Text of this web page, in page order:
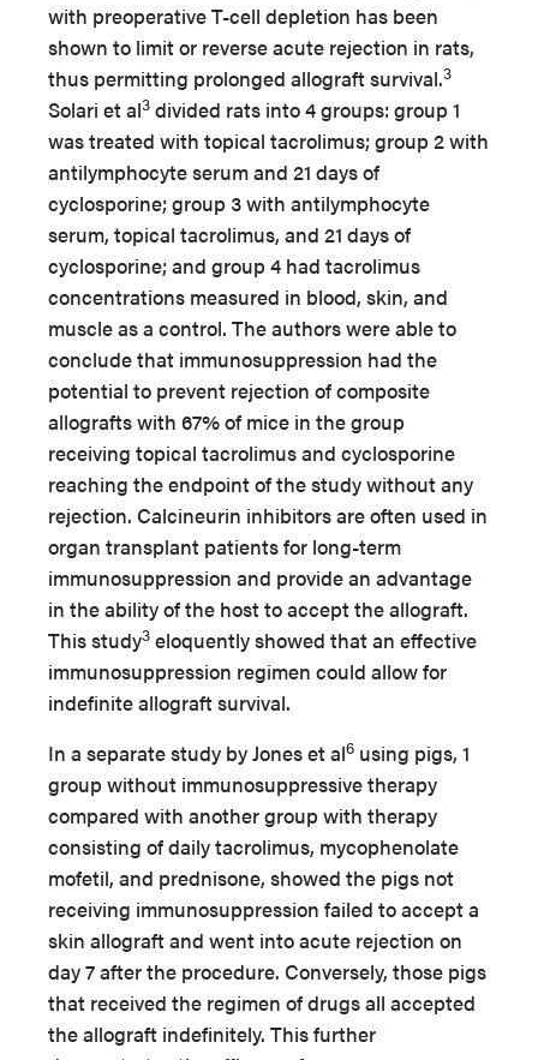
with preoperative T-cell depletion has been
shown to limit or reverse acute rejection in rats,
thus permitting prolonged allograft survival.3
Solari et al3 divided rats into 4 groups: group 1
was treated with topical tacrolimus; group 2 with
antilymphocyte serum and 21 days of
cyclosporine; group 3 with antilymphocyte
serum, topical tacrolimus, and 21 days of
cyclosporine; and group 4 had tacrolimus
concentrations measured in blood, skin, and
muscle as a control. The authors were able to
conclude that immunosuppression had the
potential to prevent rejection of composite
allografts with 67% of mice in the group
receiving topical tacrolimus and cyclosporine
reaching the endpoint of the study without any
rejection. Calcineurin inhibitors are often used in
organ transplant patients for long-term
immunosuppression and provide an advantage
in the ability of the host to accept the allograft.
This study3 eloquently showed that an effective
immunosuppression regimen could allow for
indefinite allograft survival.
In a separate study by Jones et al6 using pigs, 1
group without immunosuppressive therapy
compared with another group with therapy
consisting of daily tacrolimus, mycophenolate
mofetil, and prednisone, showed the pigs not
receiving immunosuppression failed to accept a
skin allograft and went into acute rejection on
day 7 after the procedure. Conversely, those pigs
that received the regimen of drugs all accepted
the allograft indefinitely. This further